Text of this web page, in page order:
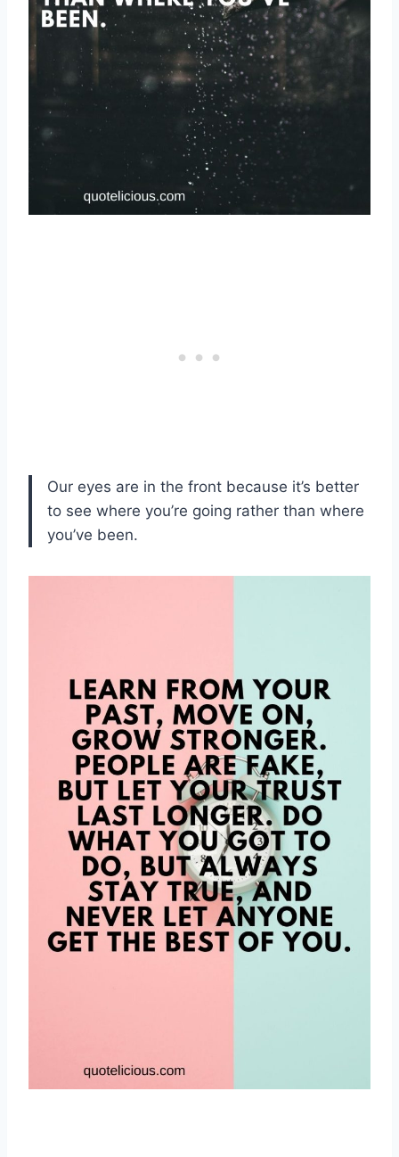
Our eyes are in the front because it’s better
to see where you’re going rather than where
you’ve been.